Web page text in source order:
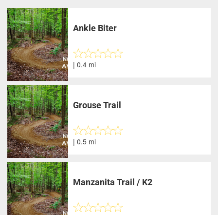
Ankle Biter
| 0.4 mi
Grouse Trail
| 0.5 mi
Manzanita Trail / K2